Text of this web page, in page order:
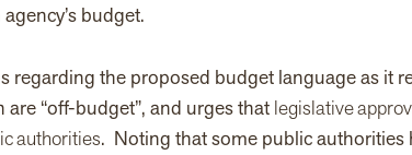
budget.
regarding the proposed budget language as it
“off-budget”, and urges that legislative
authorities. Noting that some public authorities